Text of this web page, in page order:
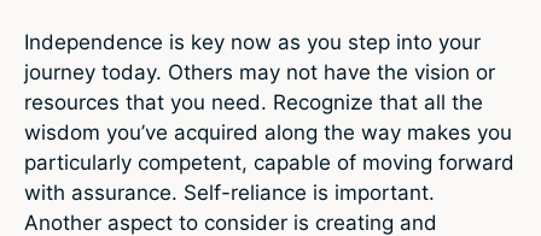
Independence is key now as you step into your
journey today. Others may not have the vision or
resources that you need. Recognize that all the
wisdom you’ve acquired along the way makes you
particularly competent, capable of moving forward
with assurance. Self-reliance is important.
Another aspect to consider is creating and